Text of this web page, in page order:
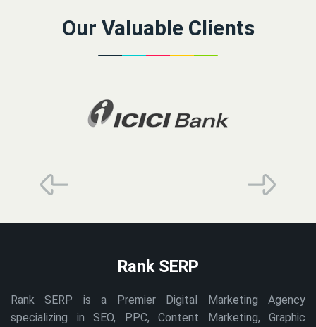
Our Valuable Clients
Rank SERP
Rank SERP is a Premier Digital Marketing Agency
specializing in SEO, PPC, Content Marketing, Graphic